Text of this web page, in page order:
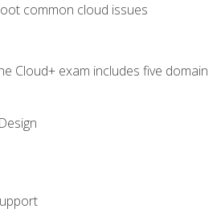
common cloud issues
Cloud+ exam includes five domain